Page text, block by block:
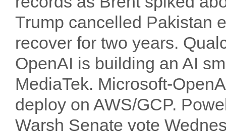
Trump cancelled Pakistan
recover for two years.
OpenAI is building an AI
MediaTek. Microsoft-
deploy on AWS/GCP.
Warsh Senate vote